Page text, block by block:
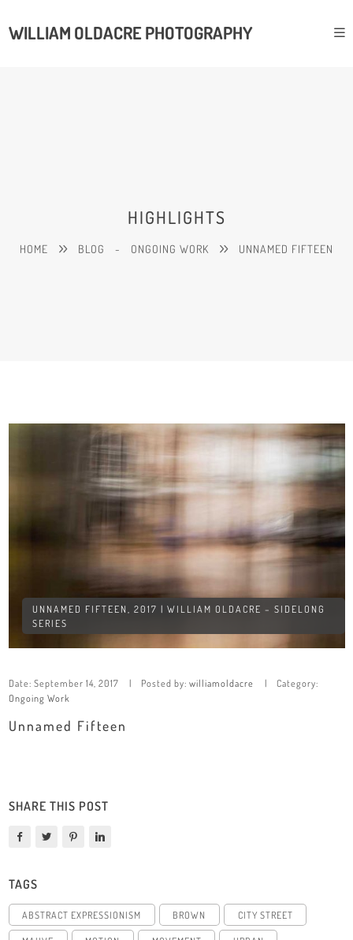
WILLIAM OLDACRE PHOTOGRAPHY
HIGHLIGHTS
HOME BLOG - ONGOING WORK UNNAMED FIFTEEN
UNNAMED FIFTEEN, 2017 | WILLIAM OLDACRE – SIDELONG
SERIES
Date: September 14, 2017 Posted by: williamoldacre
Category:
Ongoing Work
Unnamed Fifteen
SHARE THIS POST
TAGS
ABSTRACT EXPRESSIONISM BROWN CITY STREET